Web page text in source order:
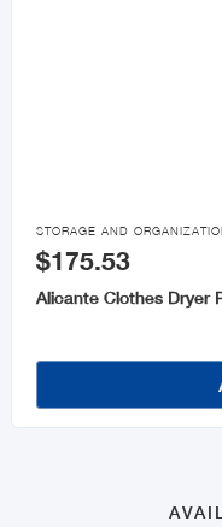

STORAGE AND
$175.53
Alicante Clothes Dryer